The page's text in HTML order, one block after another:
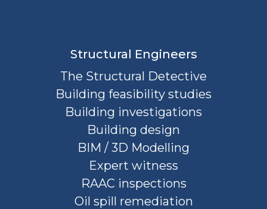
Structural Engineers
The Structural Detective
Building feasibility studies
Building investigations
Building design
BIM / 3D Modelling
Expert witness
RAAC inspections
Oil spill remediation